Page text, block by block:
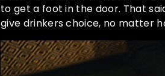
to get a foot in the door. That
give drinkers choice, no matter